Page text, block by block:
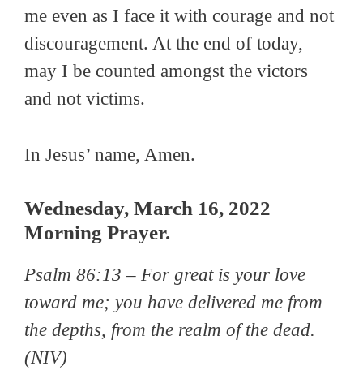
me even as I face it with courage and not
discouragement. At the end of today,
may I be counted amongst the victors
and not victims.
In Jesus’ name, Amen.
Wednesday, March 16, 2022
Morning Prayer.
Psalm 86:13 – For great is your love
toward me; you have delivered me from
the depths, from the realm of the dead.
(NIV)